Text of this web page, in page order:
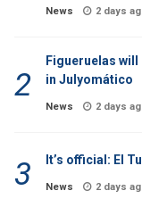
News 2 days
Figueruelas
in Julyomático
News 2 days
It’s official: El
News 2 days